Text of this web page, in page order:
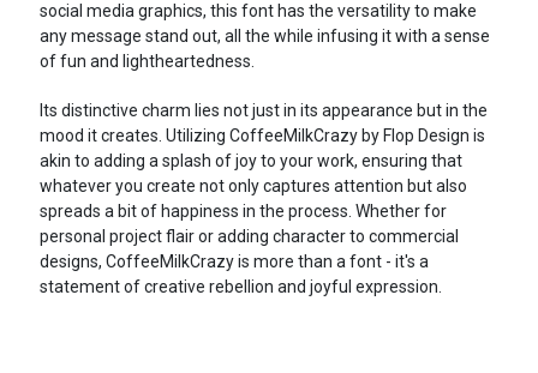
social media graphics, this font has the versatility to make
any message stand out, all the while infusing it with a sense
of fun and lightheartedness.
Its distinctive charm lies not just in its appearance but in the
mood it creates. Utilizing CoffeeMilkCrazy by Flop Design is
akin to adding a splash of joy to your work, ensuring that
whatever you create not only captures attention but also
spreads a bit of happiness in the process. Whether for
personal project flair or adding character to commercial
designs, CoffeeMilkCrazy is more than a font - it's a
statement of creative rebellion and joyful expression.